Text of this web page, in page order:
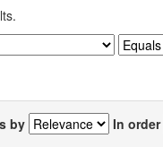
by In order